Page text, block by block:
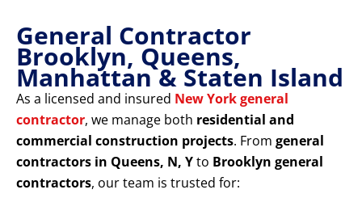
General Contractor
Brooklyn, Queens,
Manhattan & Staten Island
As a licensed and insured New York general
contractor, we manage both residential and
commercial construction projects. From general
contractors in Queens, N, Yto Brooklyn general
contractors, our team is trusted for: